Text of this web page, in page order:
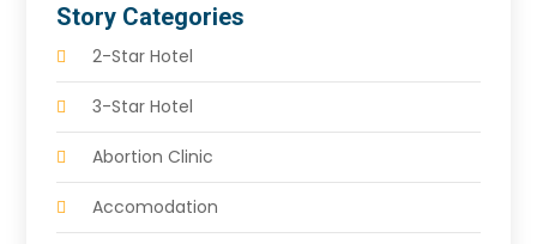
Story Categories
2-Star Hotel
3-Star Hotel
Abortion Clinic
Accomodation